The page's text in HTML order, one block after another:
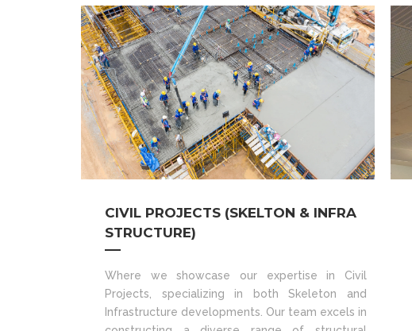
CIVIL PROJECTS (SKELTON & INFRA
STRUCTURE)
Where we showcase our expertise in Civil
Projects, specializing in both Skeleton and
Infrastructure developments. Our team excels in